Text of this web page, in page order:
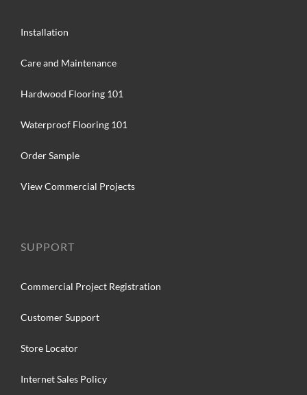
Installation
Care and Maintenance
Hardwood Flooring 101
Waterproof Flooring 101
Order Sample
View Commercial Projects
SUPPORT
Commercial Project Registration
Customer Support
Store Locator
Internet Sales Policy